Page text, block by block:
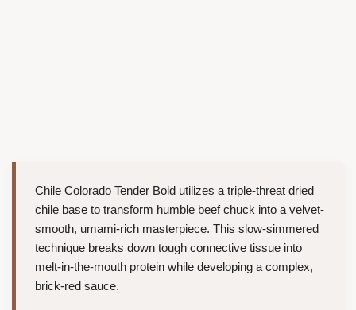
Chile Colorado Tender Bold utilizes a triple-threat dried
chile base to transform humble beef chuck into a velvet-
smooth, umami-rich masterpiece. This slow-simmered
technique breaks down tough connective tissue into
melt-in-the-mouth protein while developing a complex,
brick-red sauce.